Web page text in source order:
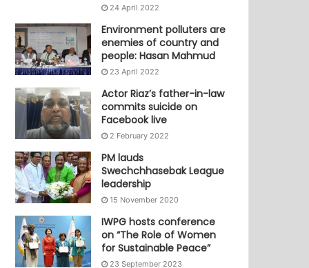
24 April 2022
Environment polluters are
enemies of country and
people: Hasan Mahmud
23 April 2022
Actor Riaz’s father-in-law
commits suicide on
Facebook live
2 February 2022
PM lauds
Swechchhasebak League
leadership
15 November 2020
IWPG hosts conference
on “The Role of Women
for Sustainable Peace”
23 September 2023